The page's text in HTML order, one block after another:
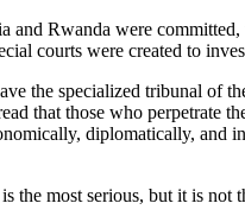
and Rwanda were
courts were created to
the specialized tribunal of
that those who perpetrate
diplomatically,
the most serious, but it is